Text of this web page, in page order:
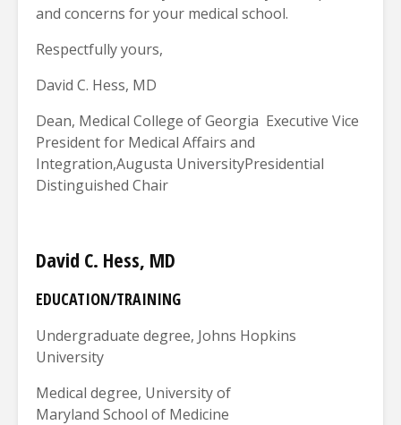
and concerns for your medical school.
Respectfully yours,
David C. Hess, MD
Dean, Medical College of Georgia Executive Vice
President for Medical Affairs and
Integration,Augusta UniversityPresidential
Distinguished Chair
David C. Hess, MD
EDUCATION/TRAINING
Undergraduate degree, Johns Hopkins
University
Medical degree, University of
Maryland School of Medicine